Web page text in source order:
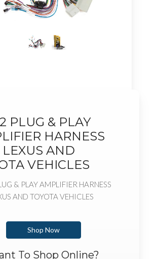
PLUG & PLAY
HARNESS
LEXUS AND
VEHICLES
& PLAY AMPLIFIER HARNESS
AND TOYOTA VEHICLES
Shop Now
To Shop Online?